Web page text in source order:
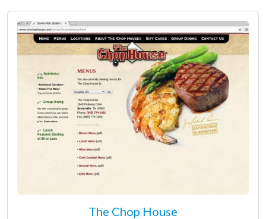
The Chop House